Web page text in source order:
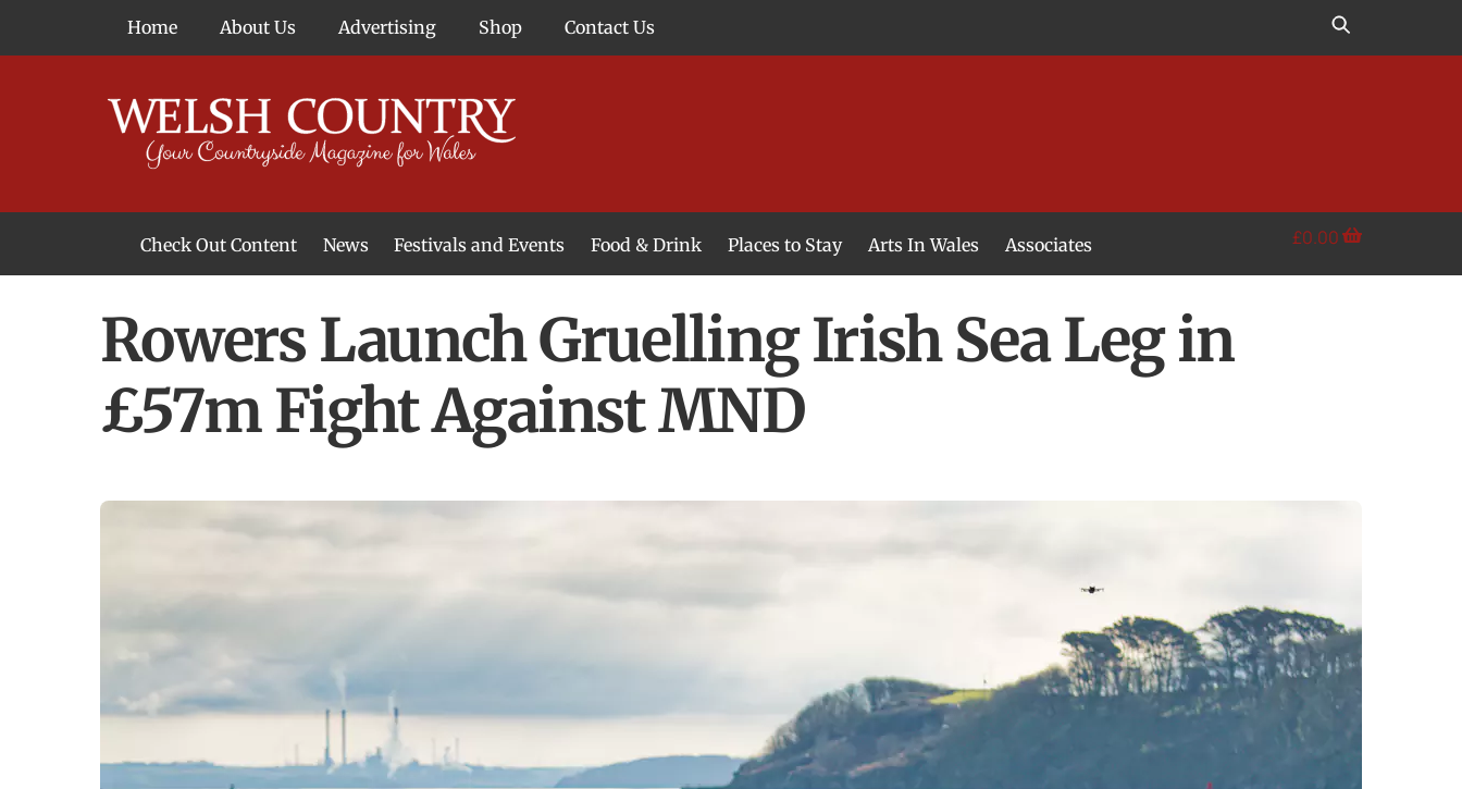
Home About Us Advertising Shop Contact Us
Check Out Content News Festivals and Events Food & Drink Places to Stay Arts In Wales Associates £0.00
Rowers Launch Gruelling Irish Sea Leg in
£57m Fight Against MND